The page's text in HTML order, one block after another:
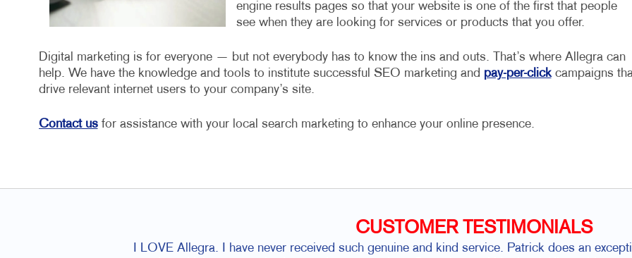
engine results pages so that your website is one of the first that people
see when they are looking for services or products that you offer.
Digital marketing is for everyone — but not everybody has to know the ins and outs. That’s where Allegra can
help. We have the knowledge and tools to institute successful SEO marketing and pay-per-clickcampaigns
drive relevant internet users to your company’s site.
Contact usfor assistance with your local search marketing to enhance your online presence.
CUSTOMER TESTIMONIALS
I LOVE Allegra. I have never received such genuine and kind service. Patrick does an